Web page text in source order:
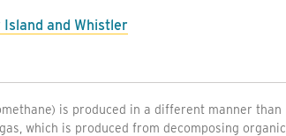
Island and Whistler
is produced in a different manner than
which is produced from decomposing organic